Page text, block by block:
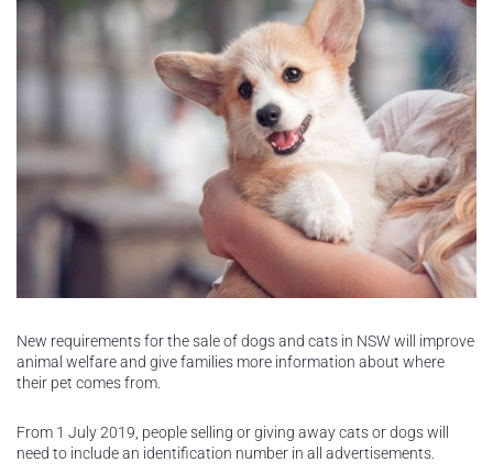
New requirements for the sale of dogs and cats in NSW will improve
animal welfare and give families more information about where
their pet comes from.
From 1 July 2019, people selling or giving away cats or dogs will
need to include an identification number in all advertisements.